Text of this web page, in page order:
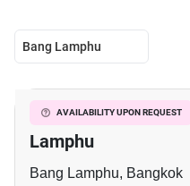
Bang Lamphu
AVAILABILITY UPON REQUEST
3-BR Townhouse
Lamphu
Bang Lamphu, Bangkok